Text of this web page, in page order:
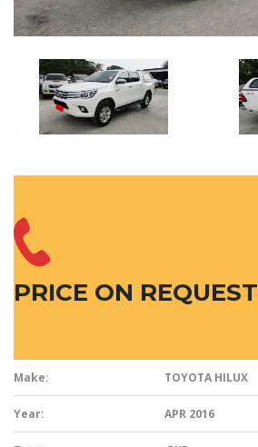
PRICE ON REQUEST
Make: TOYOTA HILUX
Year: APR 2016